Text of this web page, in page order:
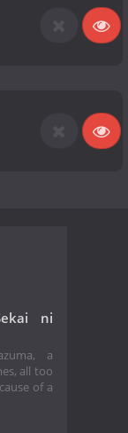
ni
a
all too
of a